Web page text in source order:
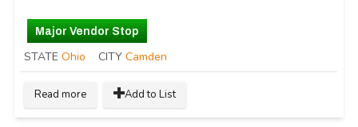
Major Vendor Stop
STATE Ohio CITY Camden
Read more Add to List